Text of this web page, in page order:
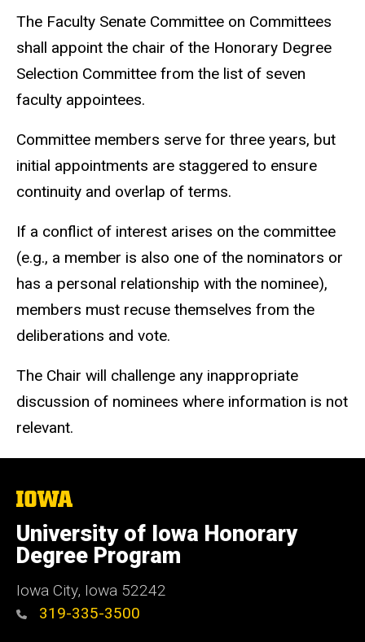
The Faculty Senate Committee on Committees
shall appoint the chair of the Honorary Degree
Selection Committee from the list of seven
faculty appointees.
Committee members serve for three years, but
initial appointments are staggered to ensure
continuity and overlap of terms.
If a conflict of interest arises on the committee
(e.g., a member is also one of the nominators or
has a personal relationship with the nominee),
members must recuse themselves from the
deliberations and vote.
The Chair will challenge any inappropriate
discussion of nominees where information is not
relevant.
The
University
of
Iowa
University of Iowa Honorary
Degree Program
Iowa City, Iowa 52242
319-335-3500